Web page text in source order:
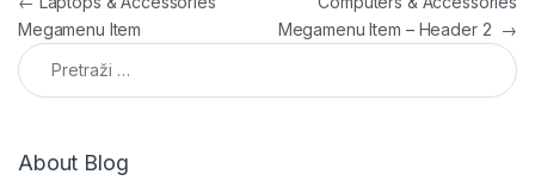
Megamenu Item
Megamenu Item – Header 2 →
Pretraga:
About Blog